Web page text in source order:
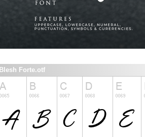
Blesh Forte.otf